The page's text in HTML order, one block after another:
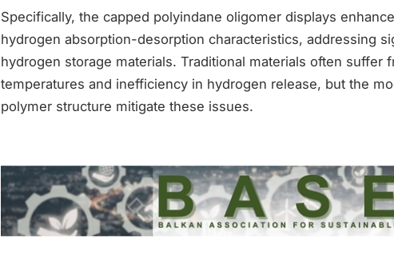
Specifically, the capped polyindane oligomer displays
hydrogen absorption-desorption characteristics, addressing
hydrogen storage materials. Traditional materials often suffer
temperatures and inefficiency in hydrogen release, but the
polymer structure mitigate these issues.